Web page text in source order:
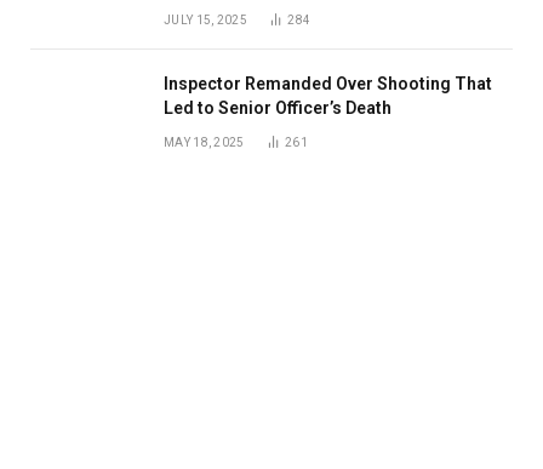
JULY 15, 2025 284
Inspector Remanded Over Shooting That
Led to Senior Officer’s Death
MAY 18, 2025 261